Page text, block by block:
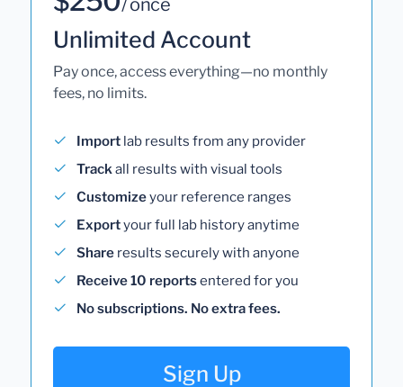
/ once
Unlimited Account
Pay once, access everything—no monthly
fees, no limits.
Import lab results from any provider
Trackall results with visual tools
Customizeyour reference ranges
Exportyour full lab history anytime
Share results securely with anyone
Receive 10 reportsentered for you
No subscriptions. No extra fees.
Sign Up